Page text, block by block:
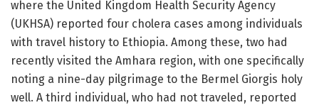
where the United Kingdom Health Security Agency
(UKHSA) reported four cholera cases among individuals
with travel history to Ethiopia. Among these, two had
recently visited the Amhara region, with one specifically
noting a nine-day pilgrimage to the Bermel Giorgis holy
well. A third individual, who had not traveled, reported